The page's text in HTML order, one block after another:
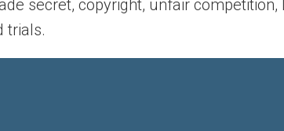
secret, copyright, unfair competition,
trials.